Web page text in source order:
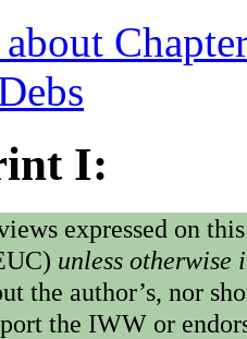
about
I:
expressed on
unless otherwise
the author’s, nor
the IWW or